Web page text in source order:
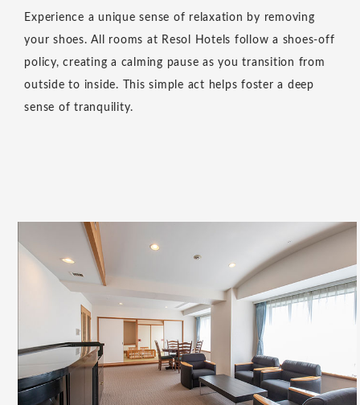
Experience a unique sense of relaxation by removing
your shoes. All rooms at Resol Hotels follow a shoes-off
policy, creating a calming pause as you transition from
outside to inside. This simple act helps foster a deep
sense of tranquility.